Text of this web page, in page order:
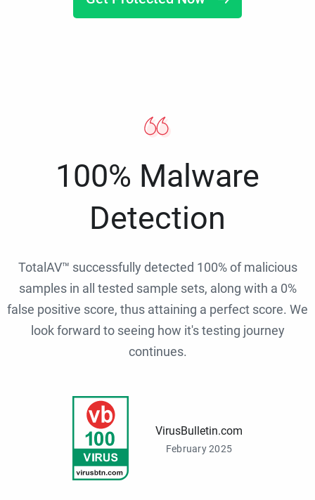
100% Malware
Detection
TotalAV™ successfully detected 100% of malicious
samples in all tested sample sets, along with a 0%
false positive score, thus attaining a perfect score. We
look forward to seeing how it's testing journey
continues.
VirusBulletin.com
February 2025